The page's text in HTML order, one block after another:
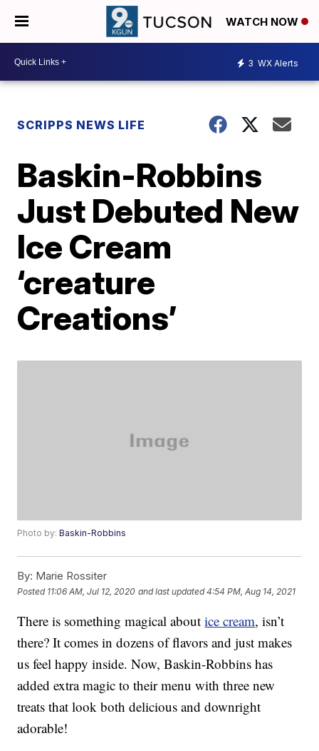
WATCH NOW
3 WX Alerts
SCRIPPS NEWS LIFE
Baskin-Robbins
Just Debuted New
Ice Cream
‘creature
Creations’
Photo by:Baskin-Robbins
By: Marie Rossiter
Posted 11:06 AM, Jul 12, 2020 and last updated 4:54 PM, Aug 14, 2021
There is something magical aboutice cream, isn’t
there? It comes in dozens of flavors and just makes
us feel happy inside. Now, Baskin-Robbins has
added extra magic to their menu with three new
treats that look both delicious and downright
adorable!